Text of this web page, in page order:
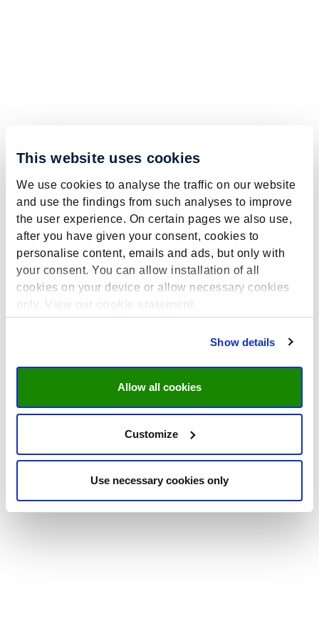
This website uses cookies
We use cookies to analyse the traffic on our website
and use the findings from such analyses to improve
the user experience. On certain pages we also use,
after you have given your consent, cookies to
personalise content, emails and ads, but only with
your consent. You can allow installation of all
cookies on your device or allow necessary cookies
only. View our
cookie statement
Show details
Allow all cookies
Customize
Use necessary cookies only